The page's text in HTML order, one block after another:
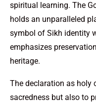
spiritual learning. The
holds an unparalleled
symbol of Sikh identity
emphasizes
heritage.
The declaration as holy
sacredness but also to